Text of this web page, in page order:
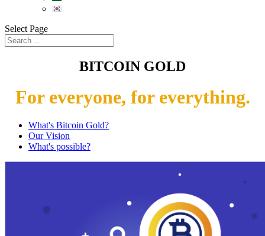
Select Page
BITCOIN GOLD
For everyone, for everything.
What's Bitcoin Gold?
Our Vision
What's possible?